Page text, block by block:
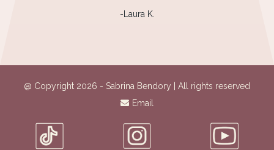
-Laura K.
@ Copyright 2026 - Sabrina Bendory | All rights reserved
Email